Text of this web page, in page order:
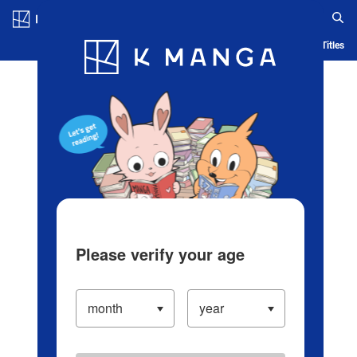
Blog App Ranking History Serialized Titles
Please verify your age